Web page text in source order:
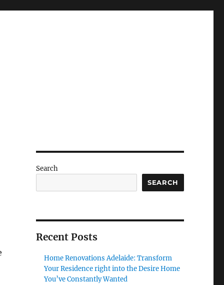
Search
SEARCH
Recent Posts
Home Renovations Adelaide: Transform
Your Residence right into the Desire Home
You’ve Constantly Wanted